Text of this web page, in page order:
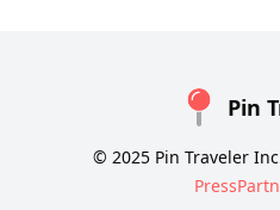
Pin
© 2025 Pin Traveler
Press